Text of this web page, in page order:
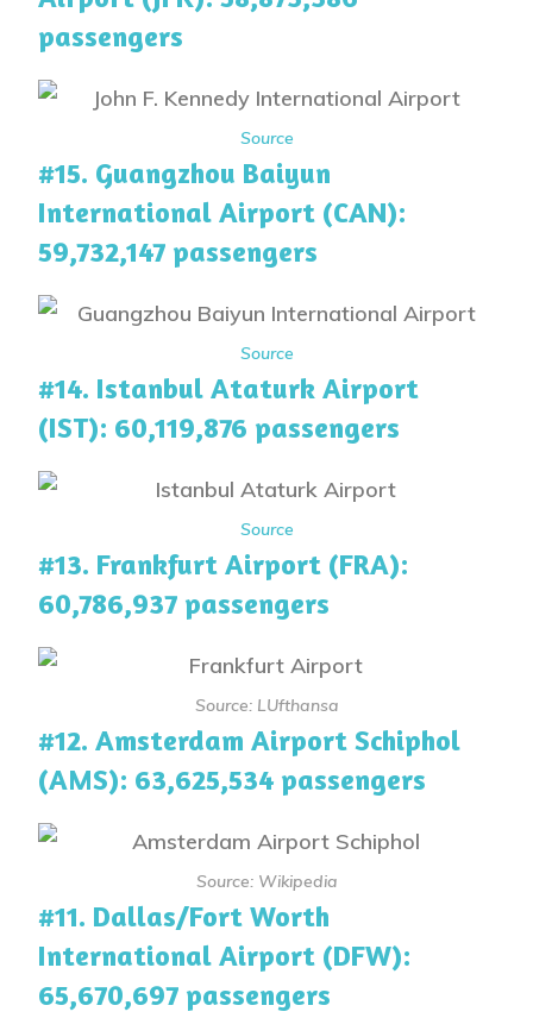
passengers
Source
#15. Guangzhou Baiyun
International Airport (CAN):
59,732,147 passengers
Source
#14. Istanbul Ataturk Airport
(IST): 60,119,876 passengers
Source
#13. Frankfurt Airport (FRA):
60,786,937 passengers
Source: LUfthansa
#12. Amsterdam Airport Schiphol
(AMS): 63,625,534 passengers
Source: Wikipedia
#11. Dallas/Fort Worth
International Airport (DFW):
65,670,697 passengers